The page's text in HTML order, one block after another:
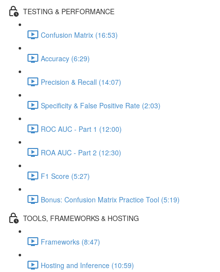
TESTING & PERFORMANCE
Confusion Matrix (16:53)
Accuracy (6:29)
Precision & Recall (14:07)
Specificity & False Positive Rate (2:03)
ROC AUC - Part 1 (12:00)
ROA AUC - Part 2 (12:30)
F1 Score (5:27)
Bonus: Confusion Matrix Practice Tool (5:19)
TOOLS, FRAMEWORKS & HOSTING
Frameworks (8:47)
Hosting and Inference (10:59)